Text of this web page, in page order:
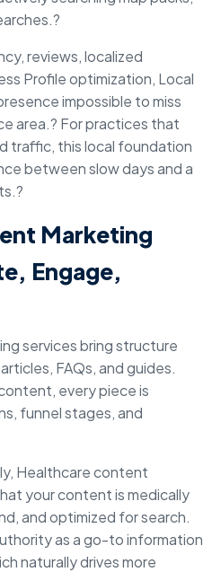
reviews, localized
Profile optimization, Local
impossible to miss
area.? For practices that
traffic, this local foundation
between slow days and a
Marketing
Engage,
services bring structure
FAQs, and guides.
every piece is
funnel stages, and
Healthcare content
your content is medically
and optimized for search.
as a go-to information
naturally drives more